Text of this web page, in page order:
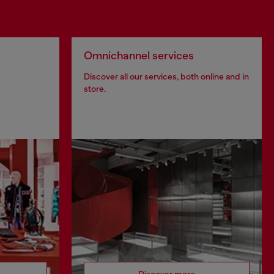
Omnichannel services
Discover all our services, both online and in
store.